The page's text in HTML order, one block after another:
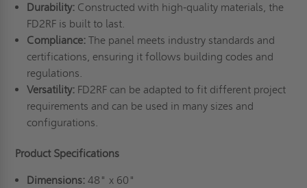
Durability:Constructed with high-quality materials, the
FD2RF is built to last.
Compliance:The panel meets industry standards and
certifications, ensuring it follows building codes and
regulations.
Versatility:FD2RF can be adapted to fit different project
requirements and can be used in many sizes and
configurations.
Product Specifications
Dimensions: 48" x 60"